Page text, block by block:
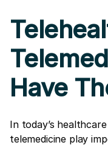
Have
In today’s
telemedicine play